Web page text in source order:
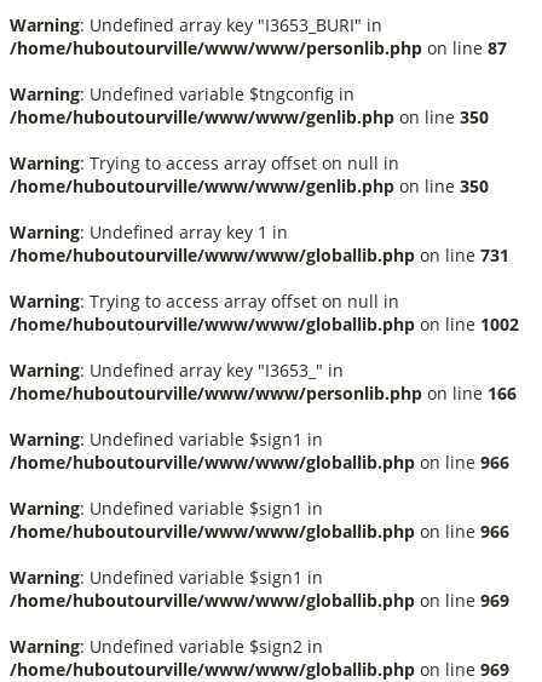
Warning: Undefined array key "I3653_BURI" in
/home/huboutourville/www/www/personlib.php on line 87
Warning: Undefined variable $tngconfig in
/home/huboutourville/www/www/genlib.php on line 350
Warning: Trying to access array offset on null in
/home/huboutourville/www/www/genlib.php on line 350
Warning: Undefined array key 1 in
/home/huboutourville/www/www/globallib.php on line 731
Warning: Trying to access array offset on null in
/home/huboutourville/www/www/globallib.php on line 1002
Warning: Undefined array key "I3653_" in
/home/huboutourville/www/www/personlib.php on line 166
Warning: Undefined variable $sign1 in
/home/huboutourville/www/www/globallib.php on line 966
Warning: Undefined variable $sign1 in
/home/huboutourville/www/www/globallib.php on line 966
Warning: Undefined variable $sign1 in
/home/huboutourville/www/www/globallib.php on line 969
Warning: Undefined variable $sign2 in
/home/huboutourville/www/www/globallib.php on line 969